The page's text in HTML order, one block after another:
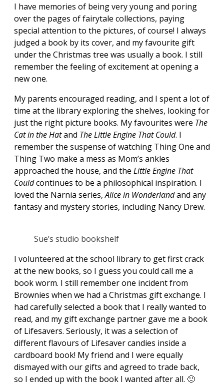
I have memories of being very young and poring
over the pages of fairytale collections, paying
special attention to the pictures, of course! I always
judged a book by its cover, and my favourite gift
under the Christmas tree was usually a book. I still
remember the feeling of excitement at opening a
new one.
My parents encouraged reading, and I spent a lot of
time at the library exploring the shelves, looking for
just the right picture books. My favourites were The
Cat in the Hatand The Little Engine That Could. I
remember the suspense of watching Thing One and
Thing Two make a mess as Mom’s ankles
approached the house, and the Little Engine That
Couldcontinues to be a philosophical inspiration. I
loved the Narnia series,Alice in Wonderlandand any
fantasy and mystery stories, including Nancy Drew.
Sue’s studio bookshelf
I volunteered at the school library to get first crack
at the new books, so I guess you could call me a
book worm. I still remember one incident from
Brownies when we had a Christmas gift exchange. I
had carefully selected a book that I really wanted to
read, and my gift exchange partner gave me a book
of Lifesavers. Seriously, it was a selection of
different flavours of Lifesaver candies inside a
cardboard book! My friend and I were equally
dismayed with our gifts and agreed to trade back,
so I ended up with the book I wanted after all. 🙂